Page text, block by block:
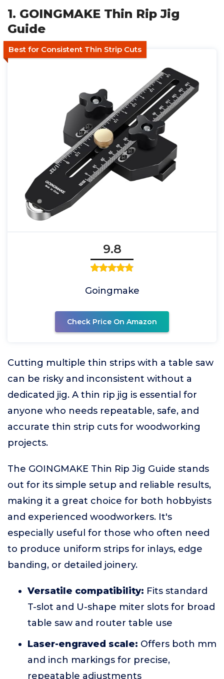
1. GOINGMAKE Thin Rip Jig
Guide
Best for Consistent Thin Strip Cuts
9.8
Goingmake
Check Price On Amazon
Cutting multiple thin strips with a table saw
can be risky and inconsistent without a
dedicated jig. A thin rip jig is essential for
anyone who needs repeatable, safe, and
accurate thin strip cuts for woodworking
projects.
The GOINGMAKE Thin Rip Jig Guide stands
out for its simple setup and reliable results,
making it a great choice for both hobbyists
and experienced woodworkers. It's
especially useful for those who often need
to produce uniform strips for inlays, edge
banding, or detailed joinery.
Versatile compatibility: Fits standard
T-slot and U-shape miter slots for broad
table saw and router table use
Laser-engraved scale: Offers both mm
and inch markings for precise,
repeatable adjustments